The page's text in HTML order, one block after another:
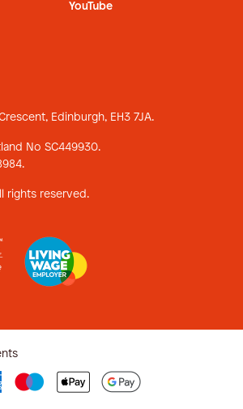
YouTube
Edinburgh, EH3 7JA.
No SC449930.
rights reserved.